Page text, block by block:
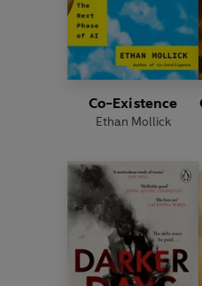
Co-Existence
Ethan Mollick